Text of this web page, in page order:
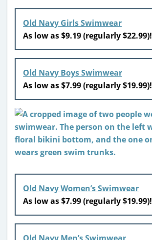
Old Navy Girls Swimwear
As low as $9.19 (regularly $22.99)!
Old Navy Boys Swimwear
As low as $7.99 (regularly $19.99)!
Old Navy Women’s Swimwear
As low as $7.99 (regularly $19.99)!
Old Navy Men’s Swimwear